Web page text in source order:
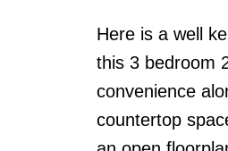
Here is a well
this 3 bedroom
convenience
countertop